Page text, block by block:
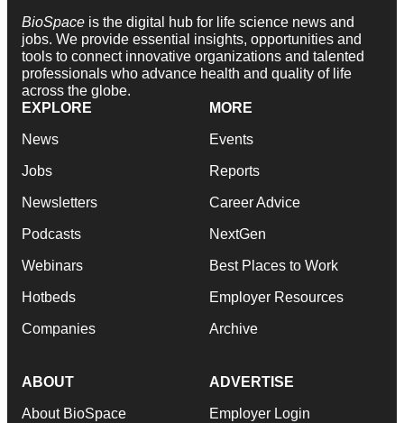
BioSpace is the digital hub for life science news and
jobs. We provide essential insights, opportunities and
tools to connect innovative organizations and talented
professionals who advance health and quality of life
across the globe.
EXPLORE
News
Jobs
Newsletters
Podcasts
Webinars
Hotbeds
Companies
MORE
Events
Reports
Career Advice
NextGen
Best Places to Work
Employer Resources
Archive
ABOUT
About BioSpace
ADVERTISE
Employer Login